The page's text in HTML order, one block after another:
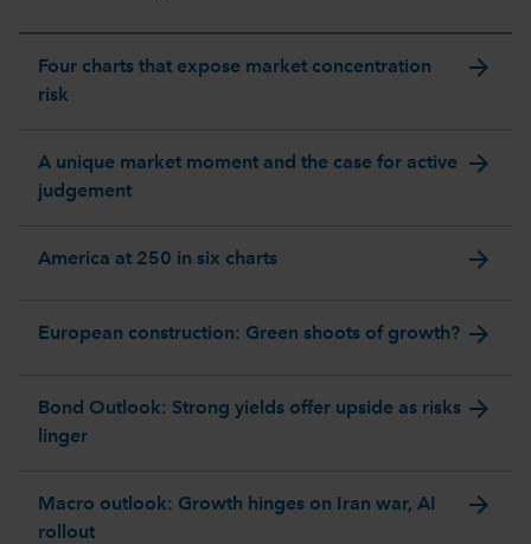
Four charts that expose market concentration
risk
arrow_forward
A unique market moment and the case for active
judgement
arrow_forward
America at 250 in six charts arrow_forward
European construction: Green shoots of growth? arrow_forward
Bond Outlook: Strong yields offer upside as risks
linger
arrow_forward
Macro outlook: Growth hinges on Iran war, AI
rollout
arrow_forward